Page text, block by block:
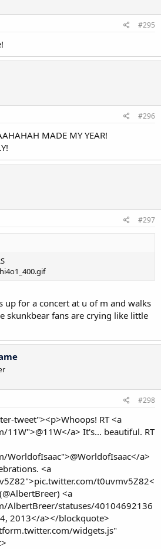
#295
#296
MADE MY YEAR!
#297
up for a concert at u of m and walks
skunkbear fans are crying like little
#298
tweet"><p>Whoops! RT <a
a> It's... beautiful. RT
a>
<a
t0uvmv5Z82<
<a
AlbertBreer/statuses/40104692136
2013</a></blockquote>
widgets.js"